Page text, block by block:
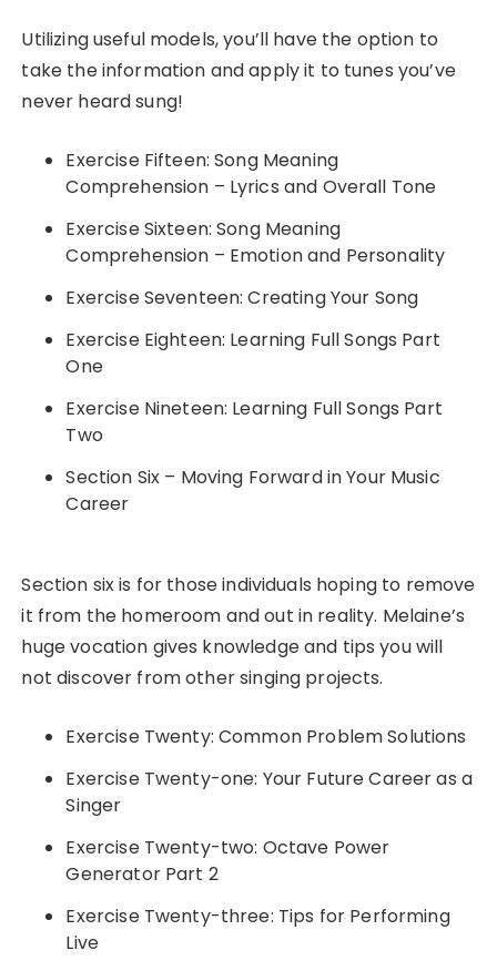
Utilizing useful models, you’ll have the option to
take the information and apply it to tunes you’ve
never heard sung!
Exercise Fifteen: Song Meaning
Comprehension – Lyrics and Overall Tone
Exercise Sixteen: Song Meaning
Comprehension – Emotion and Personality
Exercise Seventeen: Creating Your Song
Exercise Eighteen: Learning Full Songs Part
One
Exercise Nineteen: Learning Full Songs Part
Two
Section Six – Moving Forward in Your Music
Career
Section six is for those individuals hoping to remove
it from the homeroom and out in reality. Melaine’s
huge vocation gives knowledge and tips you will
not discover from other singing projects.
Exercise Twenty: Common Problem Solutions
Exercise Twenty-one: Your Future Career as a
Singer
Exercise Twenty-two: Octave Power
Generator Part 2
Exercise Twenty-three: Tips for Performing
Live